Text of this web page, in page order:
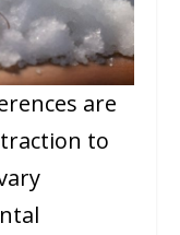
are
to